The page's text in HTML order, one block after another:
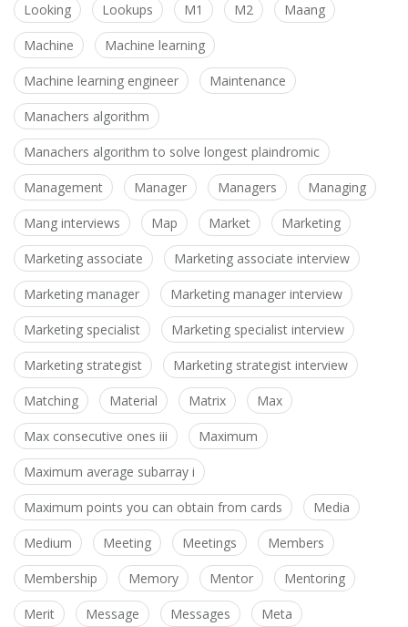
Looking Lookups M1 M2 Maang
Machine Machine learning
Machine learning engineer Maintenance
Manachers algorithm
Manachers algorithm to solve longest plaindromic
Management Manager Managers Managing
Mang interviews Map Market Marketing
Marketing associate Marketing associate interview
Marketing manager Marketing manager interview
Marketing specialist Marketing specialist interview
Marketing strategist Marketing strategist interview
Matching Material Matrix Max
Max consecutive ones iii Maximum
Maximum average subarray i
Maximum points you can obtain from cards Media
Medium Meeting Meetings Members
Membership Memory Mentor Mentoring
Merit Message Messages Meta